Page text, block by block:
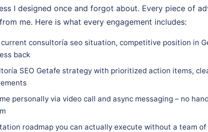
I designed once and forgot about. Every piece of
me. Here is what every engagement includes:
consultoría seo situation, competitive position in
back
SEO Getafe strategy with prioritized action items,
personally via video call and async messaging – no
roadmap you can actually execute without a team of